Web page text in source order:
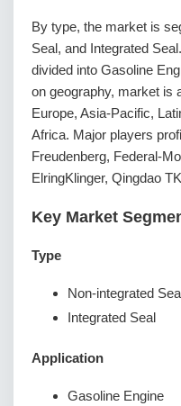
By type, the market is
Seal, and Integrated
divided into Gasoline
on geography, market is
Europe, Asia-Pacific,
Africa. Major players
Freudenberg, Federal-
ElringKlinger, Qingdao
Key Market
Type
Non-integrated
Integrated Seal
Application
Gasoline Engine